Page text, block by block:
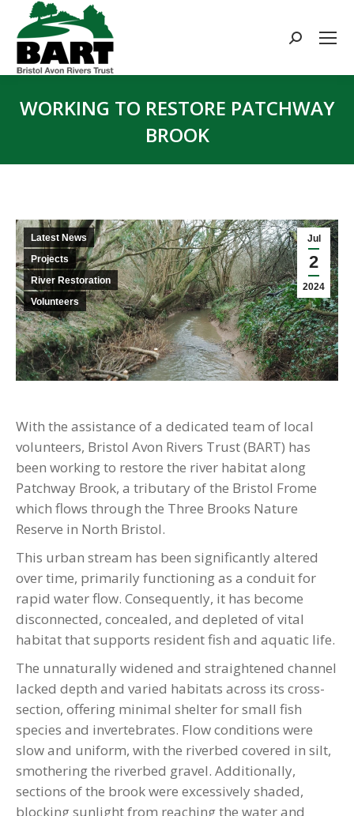
Search:
WORKING TO RESTORE PATCHWAY
BROOK
Jul
2
2024
Latest News
Projects
River Restoration
Volunteers
With the assistance of a dedicated team of local
volunteers, Bristol Avon Rivers Trust (BART) has
been working to restore the river habitat along
Patchway Brook, a tributary of the Bristol Frome
which flows through the Three Brooks Nature
Reserve in North Bristol.
This urban stream has been significantly altered
over time, primarily functioning as a conduit for
rapid water flow. Consequently, it has become
disconnected, concealed, and depleted of vital
habitat that supports resident fish and aquatic life.
The unnaturally widened and straightened channel
lacked depth and varied habitats across its cross-
section, offering minimal shelter for small fish
species and invertebrates. Flow conditions were
slow and uniform, with the riverbed covered in silt,
smothering the riverbed gravel. Additionally,
sections of the brook were excessively shaded,
blocking sunlight from reaching the water and